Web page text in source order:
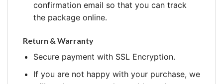
confirmation email so that you can track
the package online.
Return & Warranty
Secure payment with SSL Encryption.
If you are not happy with your purchase, we